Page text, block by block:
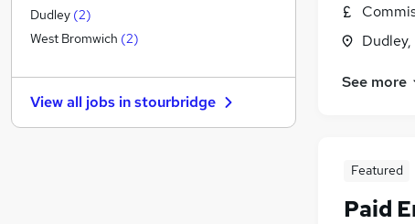
See more
Featured
Paid
Marketing & PR
Strategy & Consultancy
Graduate Training & Internships
Security & Safety
FMCG
Dudley (2)
West Bromwich (2)
View all jobs instourbridge